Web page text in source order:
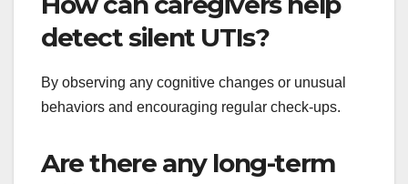
detect silent UTIs?
By observing any cognitive changes or unusual
behaviors and encouraging regular check-ups.
Are there any long-term